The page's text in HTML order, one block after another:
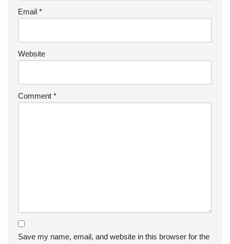
Email *
Website
Comment *
Save my name, email, and website in this browser for the